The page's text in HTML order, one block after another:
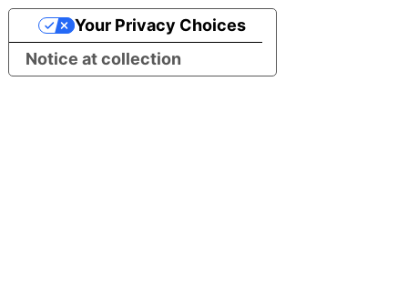
Notice at collection
Your Privacy Choices